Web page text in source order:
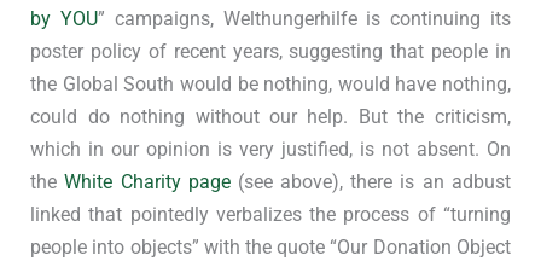
by YOU” campaigns, Welthungerhilfe is continuing its
poster policy of recent years, suggesting that people in
the Global South would be nothing, would have nothing,
could do nothing without our help. But the criticism,
which in our opinion is very justified, is not absent. On
theWhite Charity page(see above), there is an adbust
linked that pointedly verbalizes the process of “turning
people into objects” with the quote “Our Donation Object